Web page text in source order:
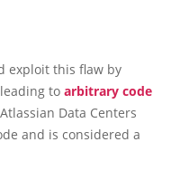
exploit this flaw by
to arbitrary code
Data Centers
and is considered a